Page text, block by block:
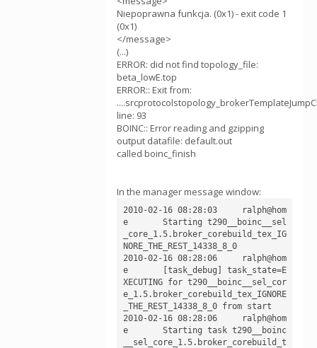
Niepoprawna funkcja. (0x1) - exit code 1
(0x1)
</message>
(...)
ERROR: did not find topology_file:
beta_lowE.top
ERROR:: Exit from:
line: 93
BOINC:: Error reading and gzipping
output datafile: default.out
called boinc_finish
In the manager message window:
2010-02-16 08:28:03	ralph@hom
e	Starting t290__boinc__sel
_core_1.5.broker_corebuild_tex_IG
NORE_THE_REST_14338_8_0
2010-02-16 08:28:06	ralph@hom
e	[task_debug] task_state=E
XECUTING for t290__boinc__sel_cor
e_1.5.broker_corebuild_tex_IGNORE
_THE_REST_14338_8_0 from start
2010-02-16 08:28:06	ralph@hom
e	Starting task t290__boinc
__sel_core_1.5.broker_corebuild_t